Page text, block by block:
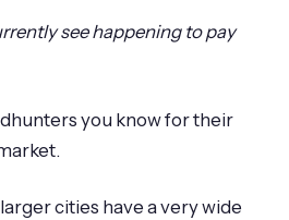
see happening to pay
you know for their
cities have a very wide